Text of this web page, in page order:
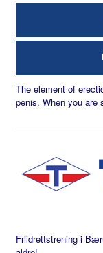
The element of
penis. When you are
Friidrettstrening i